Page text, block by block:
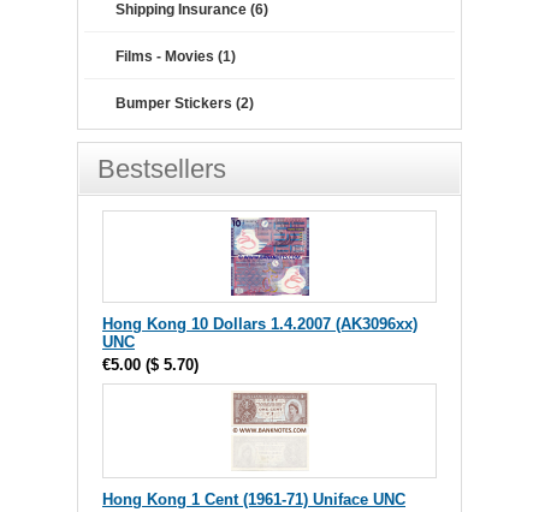
Shipping Insurance (6)
Films - Movies (1)
Bumper Stickers (2)
Bestsellers
Hong Kong 10 Dollars 1.4.2007 (AK3096xx)
UNC
€5.00 ($ 5.70)
Hong Kong 1 Cent (1961-71) Uniface UNC